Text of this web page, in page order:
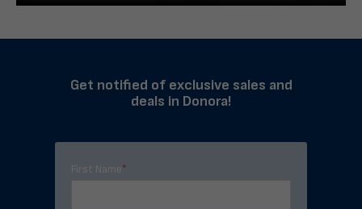
Get notified of exclusive sales and
deals in Donora!
First Name*